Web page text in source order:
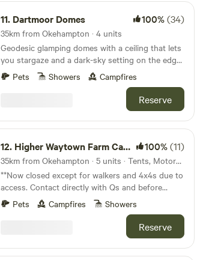
11. Dartmoor Domes 100%(34)
35km from Okehampton · 4 units
Geodesic glamping domes with a ceiling that lets
you stargaze and a dark-sky setting on the edge
of Dartmoor
Pets Showers Campfires
Reserve
12. Higher Waytown Farm Camping 100%(11)
35km from Okehampton · 5 units · Tents, Motorhomes
**Now closed except for walkers and 4x4s due to
access. Contact directly with Qs and before
making a booking - thanks!** Nestled on the
hilltops near Bucks Mills and Clovelly, 10-15min
walk by footpath from the SW coast path, our 13
acre smallholding-in-progress offers rustic
nearly-wild camping in our wildflower meadows.
Pets Campfires Showers
Reserve